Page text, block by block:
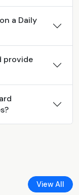
a Daily
provide
View All